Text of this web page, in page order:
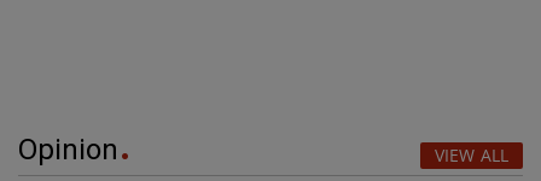
Opinion VIEW ALL